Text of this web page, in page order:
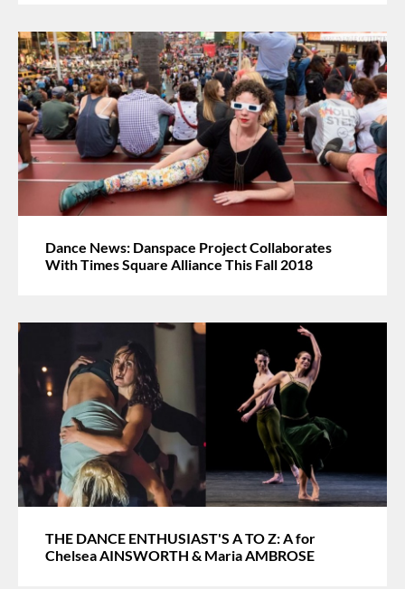
Dance News: Danspace Project Collaborates
With Times Square Alliance This Fall 2018
THE DANCE ENTHUSIAST'S A TO Z: A for
Chelsea AINSWORTH & Maria AMBROSE